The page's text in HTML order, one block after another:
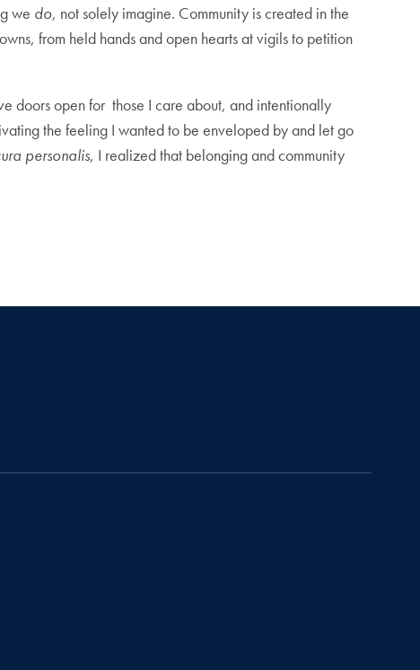
we do, not solely imagine. Community is created in the
from held hands and open hearts at vigils to petition
doors open for those I care about, and intentionally
the feeling I wanted to be enveloped by and let go
personalis, I realized that belonging and community